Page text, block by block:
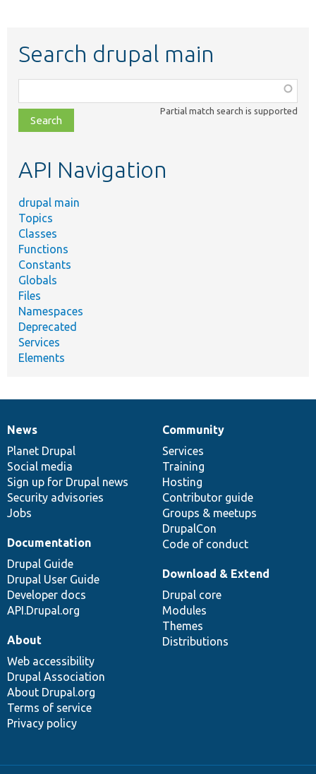
Search drupal main
class,
file,
topic,
Partial match search is supported
API Navigation
drupal main
Topics
Classes
Functions
Constants
Globals
Files
Namespaces
Deprecated
Services
Elements
News
items
News
Planet Drupal
Social media
Sign up for Drupal news
Security advisories
Jobs
Our
community
Community
Services
Training
Hosting
Contributor guide
Groups & meetups
DrupalCon
Code of conduct
Documentation
Documentation
Drupal Guide
Drupal User Guide
Developer docs
API.Drupal.org
Drupal
code
base
Download & Extend
Drupal core
Modules
Themes
Distributions
Governance
of
community
About
Web accessibility
Drupal Association
About Drupal.org
Terms of service
Privacy policy